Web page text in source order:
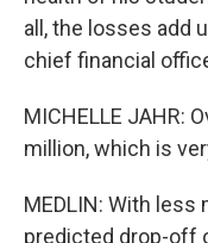
all, the losses add
chief financial
MICHELLE JAHR:
million, which is
MEDLIN: With
predicted drop-off